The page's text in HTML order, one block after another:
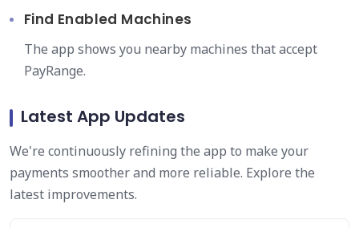
Find Enabled Machines
The app shows you nearby machines that accept
PayRange.
Latest App Updates
We're continuously refining the app to make your
payments smoother and more reliable. Explore the
latest improvements.